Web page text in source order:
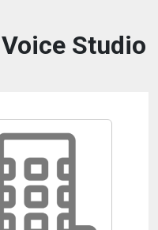
Studio